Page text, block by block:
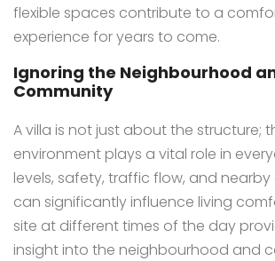
flexible spaces contribute to a
experience for years to come.
Ignoring the Neighbourhood
Community
A villa is not just about the structure;
environment plays a vital role in
levels, safety, traffic flow, and
can significantly influence living
site at different times of the day
insight into the neighbourhood and